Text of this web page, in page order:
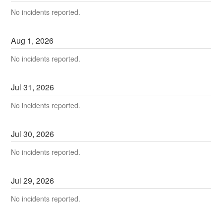
No incidents reported.
Aug 1,2026
No incidents reported.
Jul31,2026
No incidents reported.
Jul30,2026
No incidents reported.
Jul29,2026
No incidents reported.